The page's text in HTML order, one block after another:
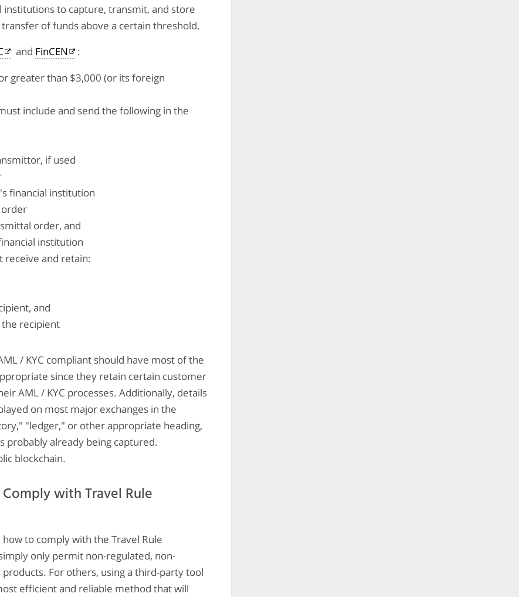
to capture, transmit, and store
of funds above a certain threshold.
and FinCEN
:
greater than $3,000 (or its foreign
include and send the following in the
if used
financial institution
order, and
institution
receive and retain:
and
recipient
/ KYC compliant should have most of the
since they retain certain customer
AML / KYC processes. Additionally, details
on most major exchanges in the
"ledger," or other appropriate heading,
probably already being captured.
blockchain.
with Travel Rule
to comply with the Travel Rule
only permit non-regulated, non-
For others, using a third-party tool
efficient and reliable method that will